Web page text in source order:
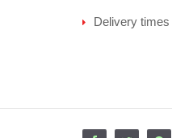
Delivery